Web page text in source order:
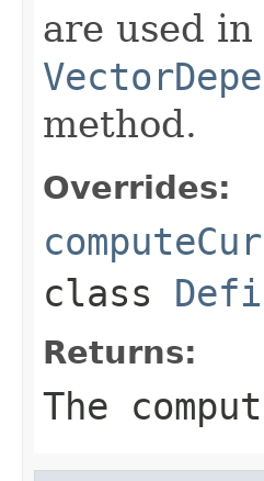
are used in
method.
Overrides:
class
Returns:
The